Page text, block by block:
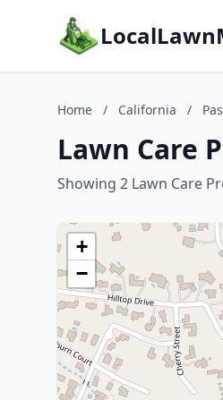
Home / California /
Lawn Care
Showing 2 Lawn Care
+
−